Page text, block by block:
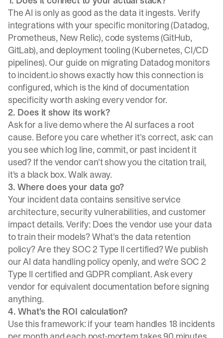
The AI is only as good as the data it ingests. Verify
integrations with your specific monitoring (Datadog,
Prometheus, New Relic), code systems (GitHub,
GitLab), and deployment tooling (Kubernetes, CI/CD
pipelines). Our guide on migrating Datadog monitors
to incident.io shows exactly how this connection is
configured, which is the kind of documentation
specificity worth asking every vendor for.
2. Does it show its work?
Ask for a live demo where the AI surfaces a root
cause. Before you care whether it's correct, ask: can
you see which log line, commit, or past incident it
used? If the vendor can't show you the citation trail,
it's a black box. Walk away.
3. Where does your data go?
Your incident data contains sensitive service
architecture, security vulnerabilities, and customer
impact details. Verify: Does the vendor use your data
to train their models? What's the data retention
policy? Are they SOC 2 Type II certified? We publish
ourAI data handling policy openly, and we're SOC 2
Type II certified and GDPR compliant. Ask every
vendor for equivalent documentation before signing
anything.
4. What's the ROI calculation?
Use this framework: if your team handles 18 incidents